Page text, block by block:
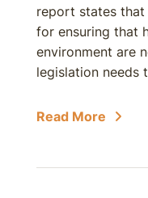
report states that
for ensuring that
environment are
legislation needs
Read More